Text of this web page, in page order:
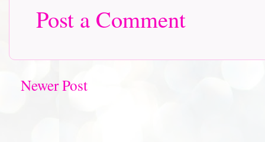
Post a Comment
Newer Post